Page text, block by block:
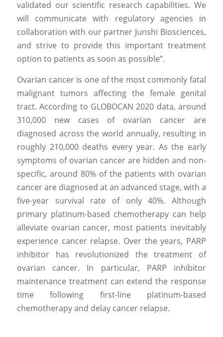
validated our scientific research capabilities. We
will communicate with regulatory agencies in
collaboration with our partner Junshi Biosciences,
and strive to provide this important treatment
option to patients as soon as possible”.
Ovarian cancer is one of the most commonly fatal
malignant tumors affecting the female genital
tract. According to GLOBOCAN 2020 data, around
310,000 new cases of ovarian cancer are
diagnosed across the world annually, resulting in
roughly 210,000 deaths every year. As the early
symptoms of ovarian cancer are hidden and non-
specific, around 80% of the patients with ovarian
cancer are diagnosed at an advanced stage, with a
five-year survival rate of only 40%. Although
primary platinum-based chemotherapy can help
alleviate ovarian cancer, most patients inevitably
experience cancer relapse. Over the years, PARP
inhibitor has revolutionized the treatment of
ovarian cancer. In particular, PARP inhibitor
maintenance treatment can extend the response
time following first-line platinum-based
chemotherapy and delay cancer relapse.